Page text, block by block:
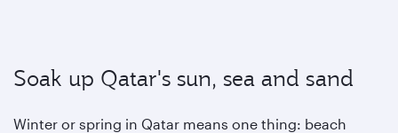
Soak up Qatar's sun, sea and sand
Winter or spring in Qatar means one thing: beach